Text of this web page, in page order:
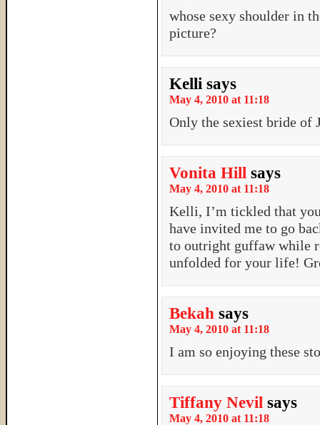
whose sexy shoulder in
picture?
Kelli says
May 4, 2010 at 11:18
Only the sexiest bride of
Vonita Hill says
May 4, 2010 at 11:18
Kelli, I’m tickled that
have invited me to go
to outright guffaw while
unfolded for your life!
Bekah says
May 4, 2010 at 11:18
I am so enjoying these
Tiffany Nevil says
May 4, 2010 at 11:18